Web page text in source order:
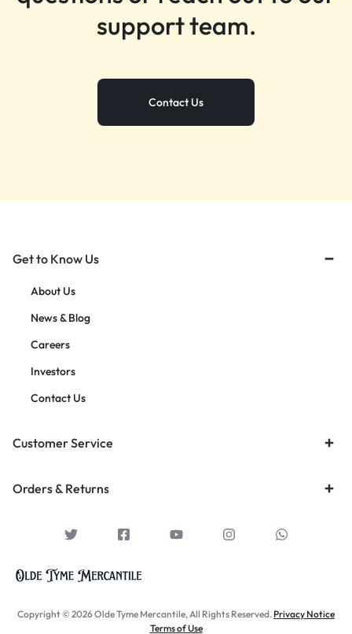
support team.
Contact Us
Get to Know Us
About Us
News & Blog
Careers
Investors
Contact Us
Customer Service
Orders & Returns
Copyright © 2026 Olde Tyme Mercantile, All Rights Reserved. Privacy Notice
Terms of Use